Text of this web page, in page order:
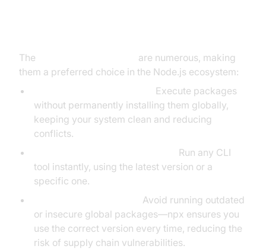
The
are numerous, making
them a preferred choice in the Node.js ecosystem:
Execute packages
without permanently installing them globally,
keeping your system clean and reducing
conflicts.
Run any CLI
tool instantly, using the latest version or a
specific one.
Avoid running outdated
or insecure global packages—npx ensures you
use the correct version every time, reducing the
risk of supply chain vulnerabilities.